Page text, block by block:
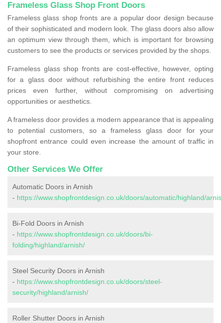
Frameless Glass Shop Front Doors
Frameless glass shop fronts are a popular door design because
of their sophisticated and modern look. The glass doors also allow
an optimum view through them, which is important for browsing
customers to see the products or services provided by the shops.
Frameless glass shop fronts are cost-effective, however, opting
for a glass door without refurbishing the entire front reduces
prices even further, without compromising on advertising
opportunities or aesthetics.
A frameless door provides a modern appearance that is appealing
to potential customers, so a frameless glass door for your
shopfront entrance could even increase the amount of traffic in
your store.
Other Services We Offer
Automatic Doors in Arnish
- https://www.shopfrontdesign.co.uk/doors/automatic/highland/
Bi-Fold Doors in Arnish
- https://www.shopfrontdesign.co.uk/doors/bi-
folding/highland/arnish/
Steel Security Doors in Arnish
- https://www.shopfrontdesign.co.uk/doors/steel-
security/highland/arnish/
Roller Shutter Doors in Arnish